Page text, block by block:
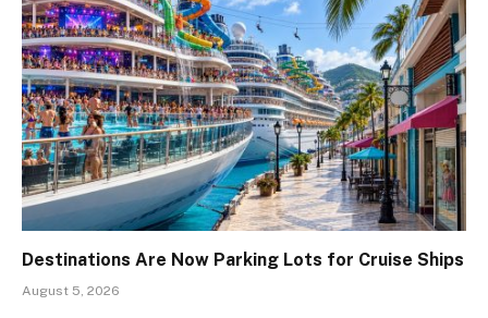
Destinations Are Now Parking Lots for Cruise Ships
August 5, 2026